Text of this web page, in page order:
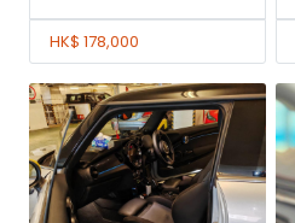
HK$ 178,000